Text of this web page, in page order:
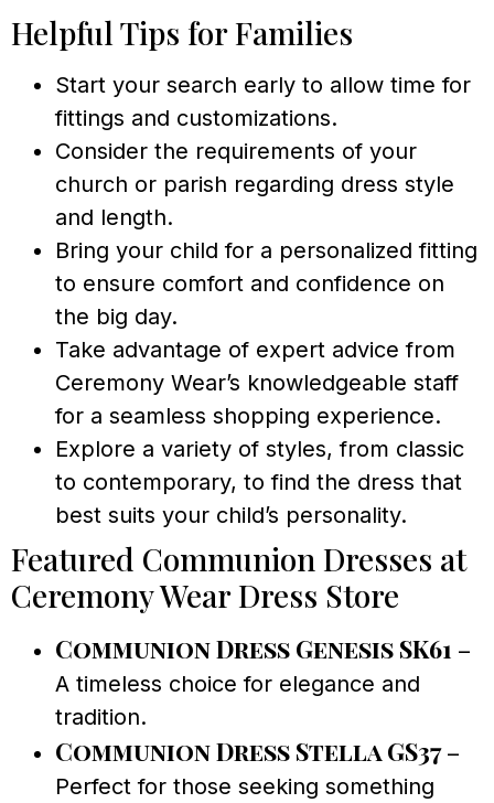
Helpful Tips for Families
Start your search early to allow time for
fittings and customizations.
Consider the requirements of your
church or parish regarding dress style
and length.
Bring your child for a personalized fitting
to ensure comfort and confidence on
the big day.
Take advantage of expert advice from
Ceremony Wear’s knowledgeable staff
for a seamless shopping experience.
Explore a variety of styles, from classic
to contemporary, to find the dress that
best suits your child’s personality.
Featured Communion Dresses at
Ceremony Wear Dress Store
Communion Dress Genesis SK61 –
A timeless choice for elegance and
tradition.
Communion Dress Stella GS37–
Perfect for those seeking something